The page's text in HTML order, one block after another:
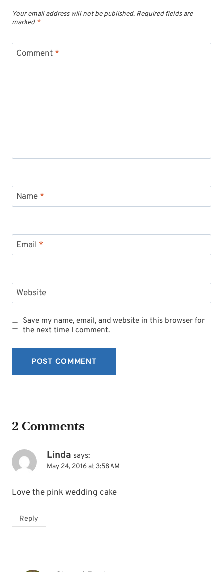
Your email address will not be published. Required fields are
marked *
Comment *
Name *
Email *
Website
Save my name, email, and website in this browser for
the next time I comment.
2 Comments
Linda says:
May 24, 2016 at 3:58 AM
Love the pink wedding cake
Reply